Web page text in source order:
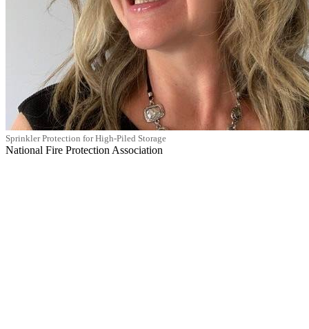
Sprinkler Protection for High-Piled Storage
National Fire Protection Association